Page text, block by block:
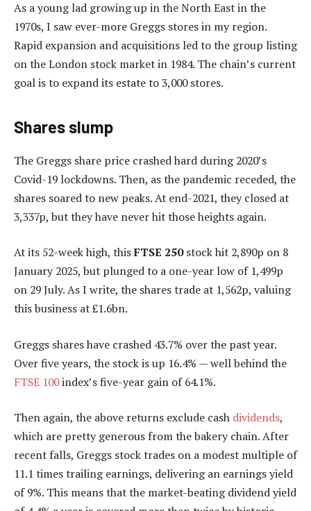
As a young lad growing up in the North East in the
1970s, I saw ever-more Greggs stores in my region.
Rapid expansion and acquisitions led to the group listing
on the London stock market in 1984. The chain’s current
goal is to expand its estate to 3,000 stores.
Shares slump
The Greggs share price crashed hard during 2020’s
Covid-19 lockdowns. Then, as the pandemic receded, the
shares soared to new peaks. At end-2021, they closed at
3,337p, but they have never hit those heights again.
At its 52-week high, thisFTSE 250stock hit 2,890p on 8
January 2025, but plunged to a one-year low of 1,499p
on 29 July. As I write, the shares trade at 1,562p, valuing
this business at £1.6bn.
Greggs shares have crashed 43.7% over the past year.
Over five years, the stock is up 16.4% — well behind the
FTSE 100index’s five-year gain of 64.1%.
Then again, the above returns exclude cash dividends,
which are pretty generous from the bakery chain. After
recent falls, Greggs stock trades on a modest multiple of
11.1 times trailing earnings, delivering an earnings yield
of 9%. This means that the market-beating dividend yield